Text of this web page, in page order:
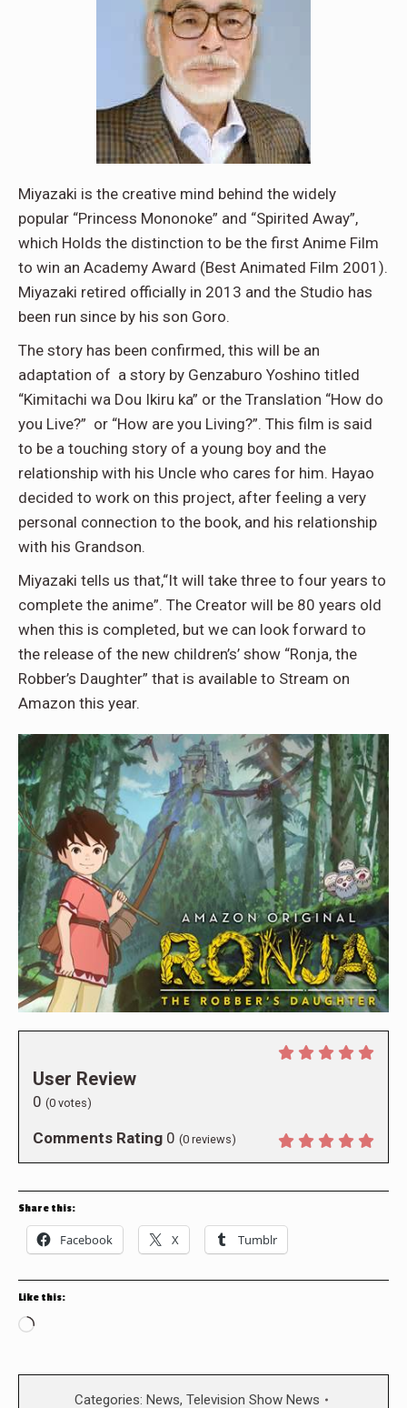
Miyazaki is the creative mind behind the widely
popular “Princess Mononoke” and “Spirited Away”,
which Holds the distinction to be the first Anime Film
to win an Academy Award (Best Animated Film 2001).
Miyazaki retired officially in 2013 and the Studio has
been run since by his son Goro.
The story has been confirmed, this will be an
adaptation of a story by Genzaburo Yoshino titled
“Kimitachi wa Dou Ikiru ka” or the Translation “How do
you Live?” or “How are you Living?”. This film is said
to be a touching story of a young boy and the
relationship with his Uncle who cares for him. Hayao
decided to work on this project, after feeling a very
personal connection to the book, and his relationship
with his Grandson.
Miyazaki tells us that,“It will take three to four years to
complete the anime”. The Creator will be 80 years old
when this is completed, but we can look forward to
the release of the new children’s’ show “Ronja, the
Robber’s Daughter” that is available to Stream on
Amazon this year.
User Review
0 (0 votes)
Comments Rating 0 (0 reviews)
Share this:
Facebook X Tumblr
Like this:
Loading…
Categories: News, Television Show News